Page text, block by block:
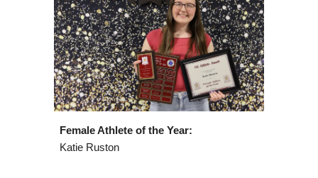
Female Athlete of the Year:
Katie Ruston